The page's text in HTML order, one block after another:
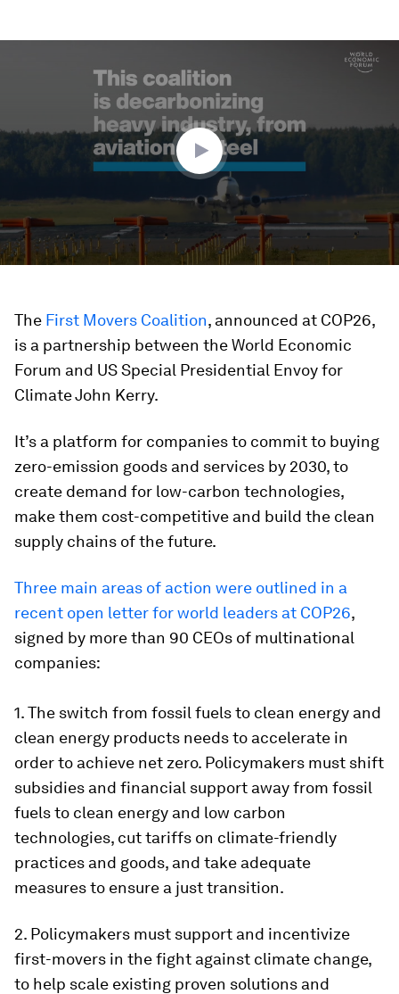
seconds
The First Movers Coalition, announced at COP26,
is a partnership between the World Economic
Forum and US Special Presidential Envoy for
Climate John Kerry.
It’s a platform for companies to commit to buying
zero-emission goods and services by 2030, to
create demand for low-carbon technologies,
make them cost-competitive and build the clean
supply chains of the future.
Three main areas of action were outlined in a
recent open letter for world leaders at COP26,
signed by more than 90 CEOs of multinational
companies:
1. The switch from fossil fuels to clean energy and
clean energy products needs to accelerate in
order to achieve net zero. Policymakers must shift
subsidies and financial support away from fossil
fuels to clean energy and low carbon
technologies, cut tariffs on climate-friendly
practices and goods, and take adequate
measures to ensure a just transition.
2. Policymakers must support and incentivize
first-movers in the fight against climate change,
to help scale existing proven solutions and